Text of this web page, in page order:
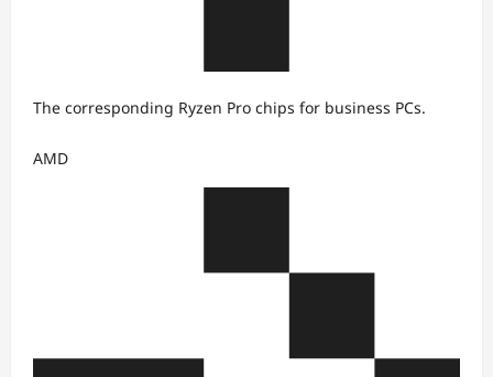
The corresponding Ryzen Pro chips for business PCs.
AMD